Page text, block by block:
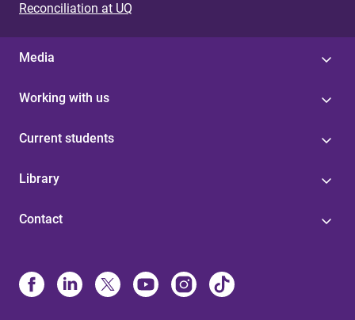
Reconciliation at UQ
Media
Working with us
Current students
Library
Contact